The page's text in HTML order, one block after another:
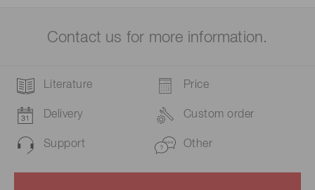
Contact us for more information.
Literature Price
Delivery Custom order
Support Other